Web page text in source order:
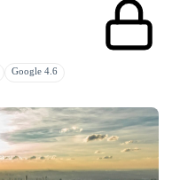
Google 4.6